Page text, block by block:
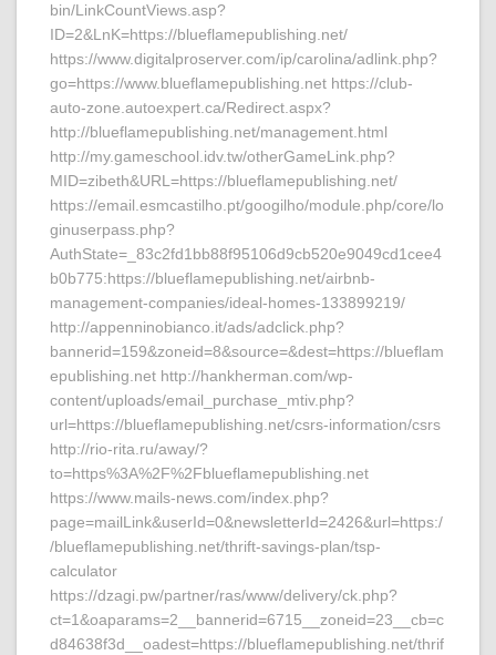
bin/LinkCountViews.asp?
ID=2&LnK=https://blueflamepublishing.net/
https://www.digitalproserver.com/ip/carolina/adlink.php?
go=https://www.blueflamepublishing.net https://club-
auto-zone.autoexpert.ca/Redirect.aspx?
http://blueflamepublishing.net/management.html
http://my.gameschool.idv.tw/otherGameLink.php?
MID=zibeth&URL=https://blueflamepublishing.net/
https://email.esmcastilho.pt/googilho/module.php/core/lo
ginuserpass.php?
AuthState=_83c2fd1bb88f95106d9cb520e9049cd1cee4
b0b775:https://blueflamepublishing.net/airbnb-
management-companies/ideal-homes-133899219/
http://appenninobianco.it/ads/adclick.php?
bannerid=159&zoneid=8&source=&dest=https://blueflam
epublishing.net http://hankherman.com/wp-
content/uploads/email_purchase_mtiv.php?
url=https://blueflamepublishing.net/csrs-information/csrs
http://rio-rita.ru/away/?
to=https%3A%2F%2Fblueflamepublishing.net
https://www.mails-news.com/index.php?
page=mailLink&userId=0&newsletterId=2426&url=https:/
/blueflamepublishing.net/thrift-savings-plan/tsp-
calculator
https://dzagi.pw/partner/ras/www/delivery/ck.php?
ct=1&oaparams=2__bannerid=6715__zoneid=23__cb=c
d84638f3d__oadest=https://blueflamepublishing.net/thrif